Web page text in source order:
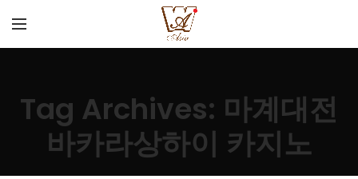
Tag Archives: 마계대전
바카라상하이 카지노